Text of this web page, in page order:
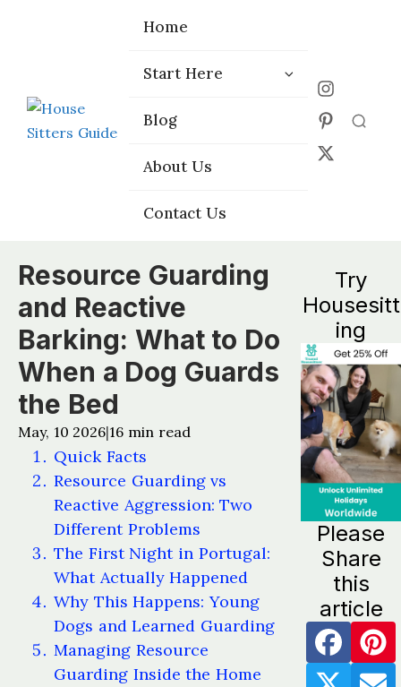
Home
Start Here
Choose the
Blog
About Us
Contact Us
Home
Start Here
Choose the
Blog
About Us
Contact Us
Resource Guarding
and Reactive
Barking: What to Do
When a Dog Guards
the Bed
May, 10 2026|16 min read
Quick Facts
Resource Guarding vs
Reactive Aggression: Two
Different Problems
The First Night in Portugal:
What Actually Happened
Why This Happens: Young
Dogs and Learned Guarding
Managing Resource
Guarding Inside the Home
Try
Housesitt
ing
Please
Share
this
article